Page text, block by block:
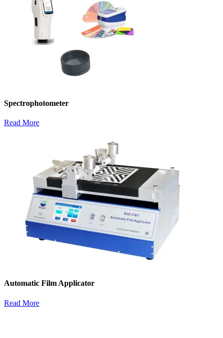
Spectrophotometer
Read More
Automatic Film Applicator
Read More